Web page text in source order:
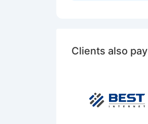
Clients also pay